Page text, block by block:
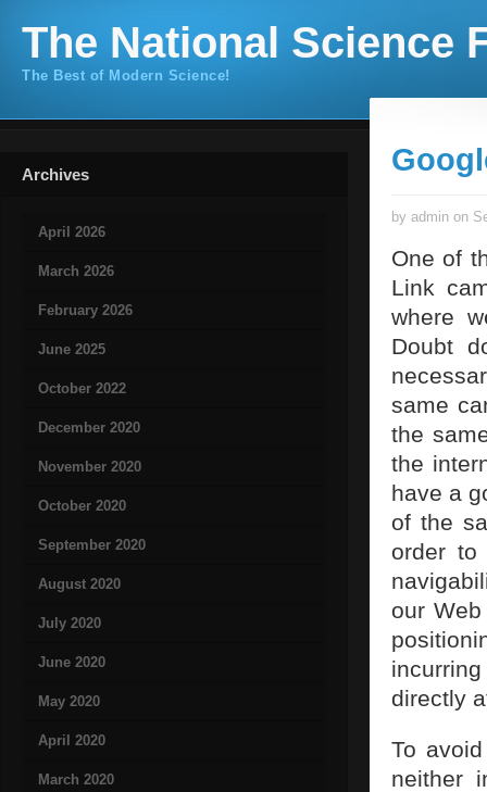
The National Science
The Best of Modern Science!
Archives
April 2026
March 2026
February 2026
June 2025
October 2022
December 2020
November 2020
October 2020
September 2020
August 2020
July 2020
June 2020
May 2020
April 2020
March 2020
by admin on
One of
Link
where
Doubt
same
the
the
have a
of the
order to
our
directly
To
neither